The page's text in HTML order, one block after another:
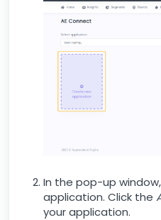
In the pop-up
application. Click the
your application.